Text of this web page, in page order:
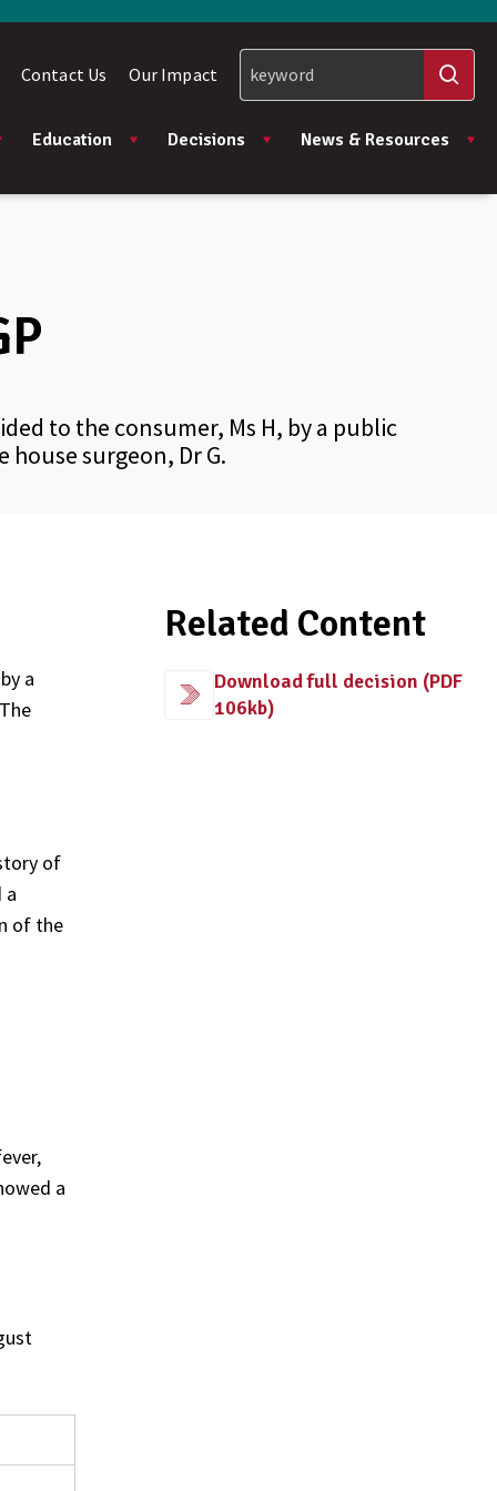
Education Decisions News & Resources
Contact Us Our Impact
to the consumer, Ms H, by a public
surgeon, Dr G.
a
of
a
of the
a
Related Content
Download full decision (PDF
106kb)